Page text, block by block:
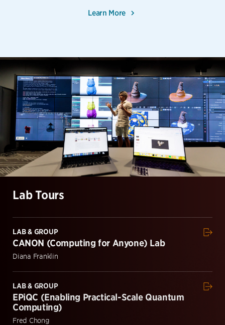
Learn More
Lab Tours
LAB & GROUP
CANON (Computing for Anyone) Lab
Diana Franklin
LAB & GROUP
EPiQC (Enabling Practical-Scale Quantum
Computing)
Fred Chong